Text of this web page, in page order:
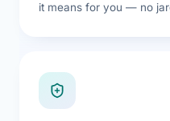
it means for you — no